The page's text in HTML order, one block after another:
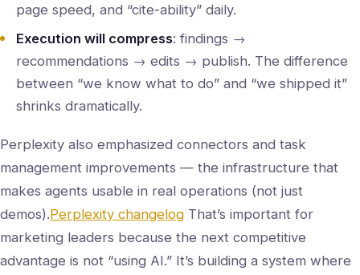
page speed, and “cite-ability” daily.
Execution will compress: findings →
recommendations → edits → publish. The difference
between “we know what to do” and “we shipped it”
shrinks dramatically.
Perplexity also emphasized connectors and task
management improvements — the infrastructure that
makes agents usable in real operations (not just
demos).Perplexity changelog That’s important for
marketing leaders because the next competitive
advantage is not “using AI.” It’s building a system where